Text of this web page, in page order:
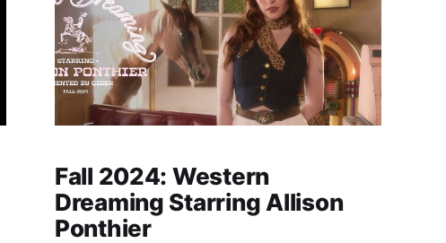
Fall 2024: Western
Dreaming Starring Allison
Ponthier